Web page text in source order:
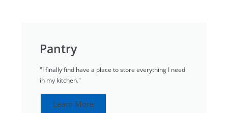
Pantry
"I finally find have a place to store everything I need
in my kitchen."
Learn More